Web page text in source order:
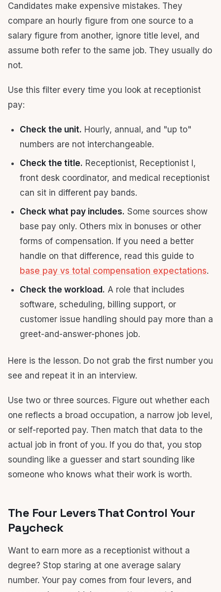
Candidates make expensive mistakes. They
compare an hourly figure from one source to a
salary figure from another, ignore title level, and
assume both refer to the same job. They usually do
not.
Use this filter every time you look at receptionist
pay:
Check the unit. Hourly, annual, and "up to"
numbers are not interchangeable.
Check the title. Receptionist, Receptionist I,
front desk coordinator, and medical receptionist
can sit in different pay bands.
Check what pay includes. Some sources show
base pay only. Others mix in bonuses or other
forms of compensation. If you need a better
handle on that difference, read this guide to
base pay vs total compensation expectations.
Check the workload. A role that includes
software, scheduling, billing support, or
customer issue handling should pay more than a
greet-and-answer-phones job.
Here is the lesson. Do not grab the first number you
see and repeat it in an interview.
Use two or three sources. Figure out whether each
one reflects a broad occupation, a narrow job level,
or self-reported pay. Then match that data to the
actual job in front of you. If you do that, you stop
sounding like a guesser and start sounding like
someone who knows what their work is worth.
The Four Levers That Control Your
Paycheck
Want to earn more as a receptionist without a
degree? Stop staring at one average salary
number. Your pay comes from four levers, and